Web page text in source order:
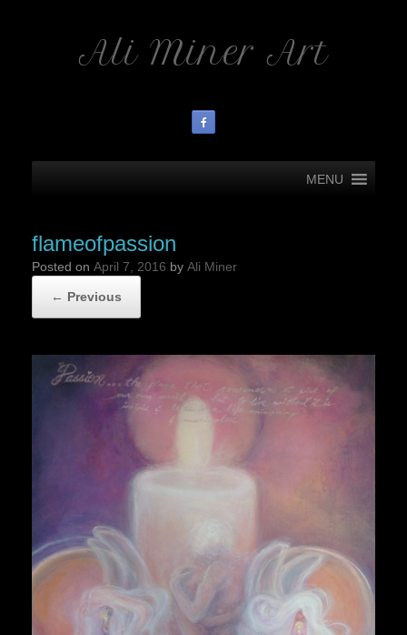
Ali Miner Art
MENU
flameofpassion
Posted on April 7, 2016 by Ali Miner
← Previous